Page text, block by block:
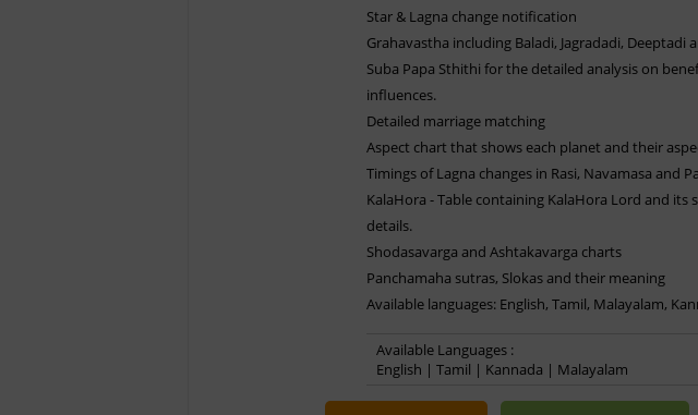
Star & Lagna change notification
Grahavastha including Baladi, Jagradadi, Deeptadi
Suba Papa Sthithi for the detailed analysis on
influences.
Detailed marriage matching
Aspect chart that shows each planet and their
Timings of Lagna changes in Rasi, Navamasa and
KalaHora - Table containing KalaHora Lord and
details.
Shodasavarga and Ashtakavarga charts
Panchamaha sutras, Slokas and their meaning
Available languages: English, Tamil, Malayalam,
Available Languages :
English | Tamil | Kannada | Malayalam